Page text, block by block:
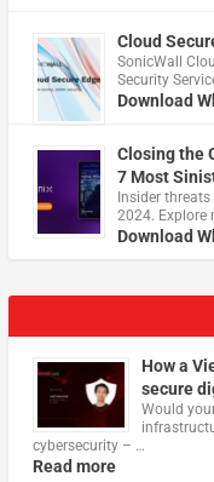
Cloud
​SonicWall
Security
Download
Closing the
7 Most
Insider
2024. Explore
Download
How a
secure
Would
cybersecurity – …
Read more